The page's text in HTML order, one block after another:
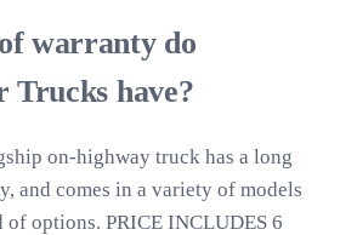
warranty do
Trucks have?
on-highway truck has a long
and comes in a variety of models
options. PRICE INCLUDES 6